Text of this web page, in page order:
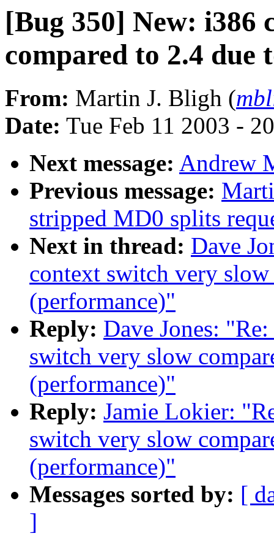
[Bug 350] New: i386
compared to 2.4
From: Martin J. Bligh (
Date: Tue Feb 11 2003 -
Next message: Andrew
Previous message:
stripped MD0 splits
Next in thread: Dave
context switch very
(performance)"
Reply: Dave Jones:
switch very slow
(performance)"
Reply: Jamie Lokier:
switch very slow
(performance)"
Messages sorted by: [
]